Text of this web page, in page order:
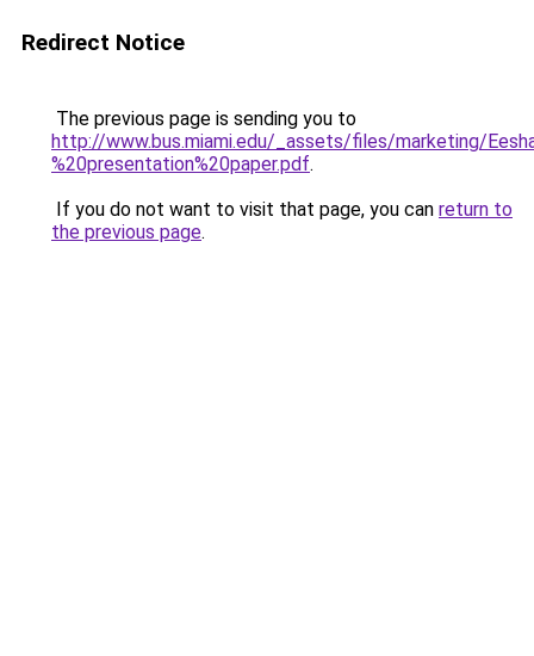
Redirect Notice
The previous page is sending you to
http://www.bus.miami.edu/_assets/files/marketing/
%20presentation%20paper.pdf.
If you do not want to visit that page, you can return to
the previous page.